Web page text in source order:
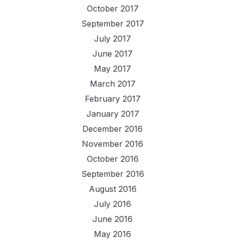
October 2017
September 2017
July 2017
June 2017
May 2017
March 2017
February 2017
January 2017
December 2016
November 2016
October 2016
September 2016
August 2016
July 2016
June 2016
May 2016